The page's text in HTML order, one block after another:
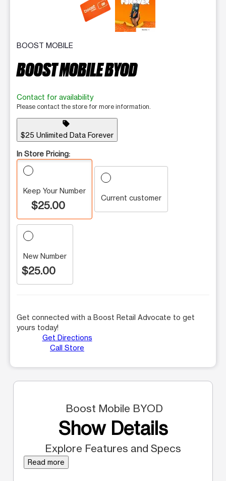
BOOST MOBILE
BOOST MOBILE BYOD
Contact for availability
Please contact the store for more information.
sell
$25 Unlimited Data Forever
In Store Pricing:
Keep Your Number
$25.00
Current customer
New Number
$25.00
Get connected with a Boost Retail Advocate to get
yours today!
Get Directions
Call Store
Boost Mobile BYOD
Show Details
Explore Features and Specs
Read more